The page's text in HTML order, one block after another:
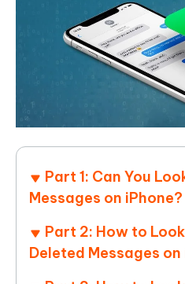
Part 1: Can You
Messages on iPhone?
Part 2: How to
Deleted Messages on